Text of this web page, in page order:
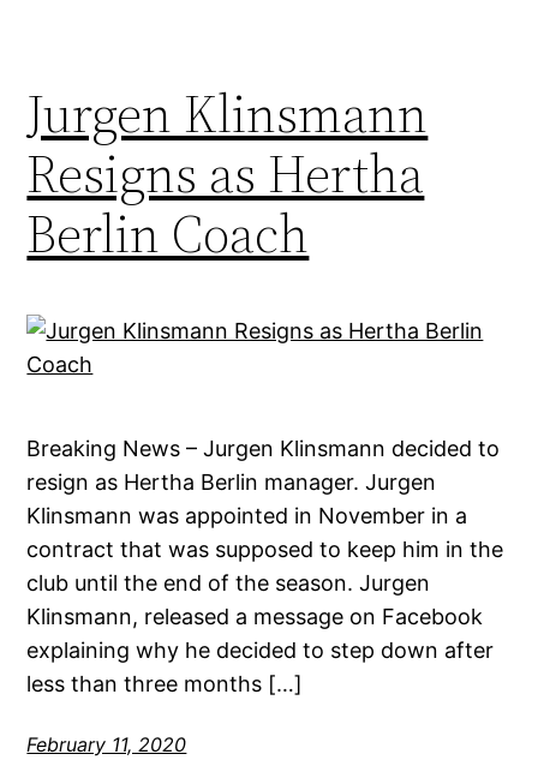
Jurgen Klinsmann
Resigns as Hertha
Berlin Coach
Breaking News – Jurgen Klinsmann decided to
resign as Hertha Berlin manager. Jurgen
Klinsmann was appointed in November in a
contract that was supposed to keep him in the
club until the end of the season. Jurgen
Klinsmann, released a message on Facebook
explaining why he decided to step down after
less than three months […]
February 11, 2020